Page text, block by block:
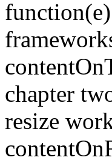
chapter
resize